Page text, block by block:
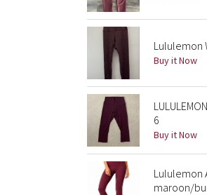
Lululemon
Buy it Now
6
Buy it Now
Lululemon
maroon/